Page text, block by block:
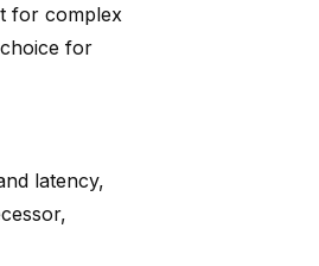
for complex
for
latency,